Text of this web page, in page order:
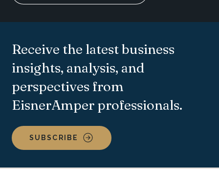
Receive the latest business
insights, analysis, and
perspectives from
EisnerAmper professionals.
SUBSCRIBE